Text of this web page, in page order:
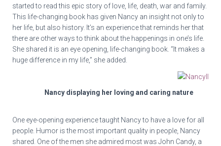
started to read this epic story of love, life, death, war and family.
This life-changing book has given Nancy an insight not only to
her life, but also history. It’s an experience that reminds her that
there are other ways to think about the happenings in one’s life.
She shared it is an eye opening, life-changing book. “It makes a
huge difference in my life,” she added.
Nancy displaying her loving and caring nature
One eye-opening experience taught Nancy to have a love for all
people. Humor is the most important quality in people, Nancy
shared. One of the men she admired most was John Candy, a